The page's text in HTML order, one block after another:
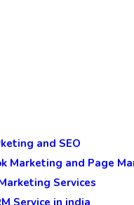
and SEO
Marketing and Page
Services